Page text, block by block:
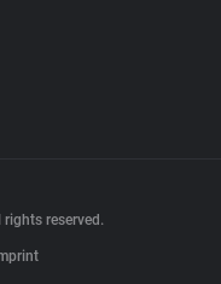
reserved.